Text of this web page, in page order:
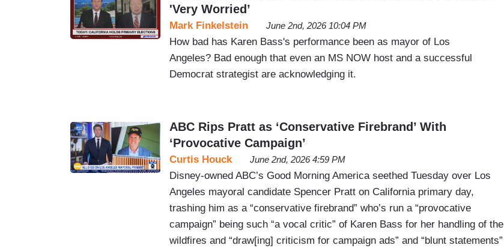
'Very Worried’
Mark Finkelstein June 2nd, 2026 10:04 PM
How bad has Karen Bass's performance been as mayor of Los
Angeles? Bad enough that even an MS NOW host and a successful
Democrat strategist are acknowledging it.
ABC Rips Pratt as ‘Conservative Firebrand’ With
‘Provocative Campaign’
Curtis Houck June 2nd, 2026 4:59 PM
Disney-owned ABC’s Good Morning America seethed Tuesday over Los
Angeles mayoral candidate Spencer Pratt on California primary day,
trashing him as a “conservative firebrand” who’s run a “provocative
campaign” being such “a vocal critic” of Karen Bass for her handling of the
wildfires and “draw[ing] criticism for campaign ads” and “blunt statements”